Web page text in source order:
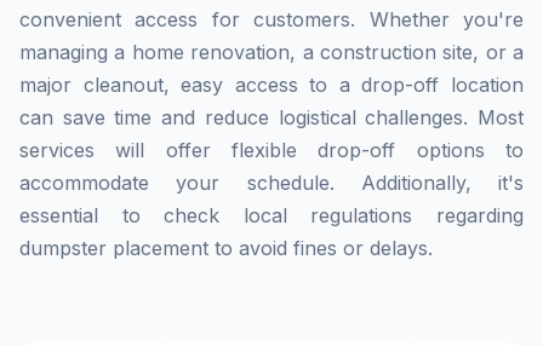
convenient access for customers. Whether you're
managing a home renovation, a construction site, or a
major cleanout, easy access to a drop-off location
can save time and reduce logistical challenges. Most
services will offer flexible drop-off options to
accommodate your schedule. Additionally, it's
essential to check local regulations regarding
dumpster placement to avoid fines or delays.